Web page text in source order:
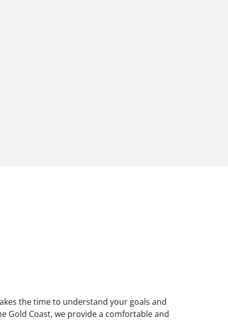
the time to understand your goals and
Gold Coast, we provide a comfortable and